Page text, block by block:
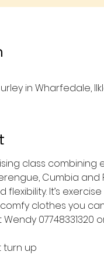
in Wharfedale,
class
Cumbia
It’s
clothes you
07748331320
turn up